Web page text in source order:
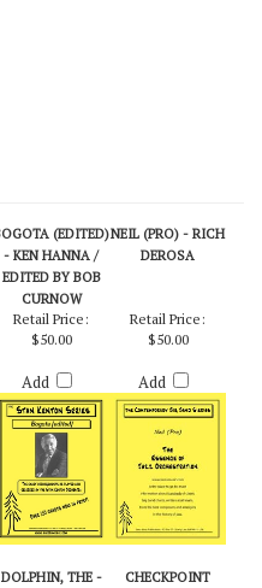
BOGOTA (EDITED)
- KEN HANNA /
EDITED BY BOB
CURNOW
$50.00
Add
$50.00
Add